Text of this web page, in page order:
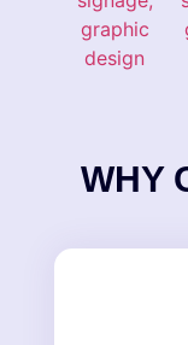
WHY